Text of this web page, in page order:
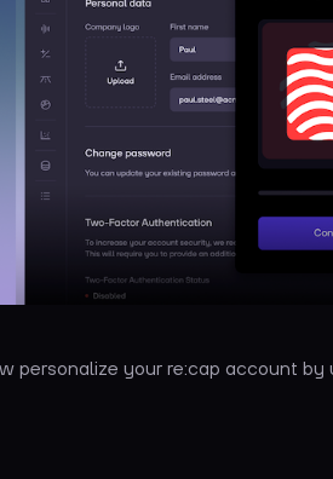
personalize your re:cap account